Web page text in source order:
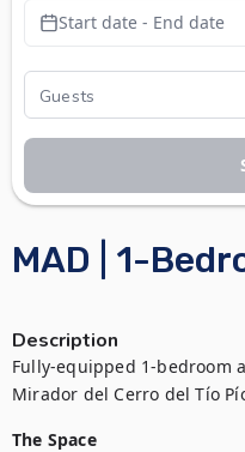
MAD | 1-
Description
Fully-equipped 1-bedroom
The Space
Start date - End date